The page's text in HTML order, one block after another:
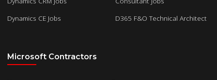
Dynamics CE Jobs
D365 F&O Technical Architect
Microsoft Contractors